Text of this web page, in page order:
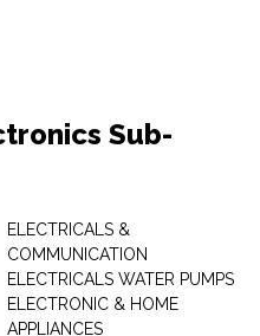
Sub-
ELECTRICALS &
COMMUNICATION
ELECTRICALS WATER PUMPS
ELECTRONIC & HOME
APPLIANCES